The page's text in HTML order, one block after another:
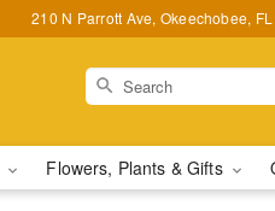
210 N Parrott Ave, Okeechobee,
Flowers, Plants & Gifts